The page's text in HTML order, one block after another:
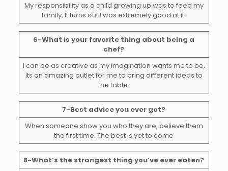
My responsibility as a child growing up was to feed my
family, It turns out I was extremely good at it.
6-What is your favorite thing about being a
chef?
I can be as creative as my imagination wants me to be,
its an amazing outlet for me to bring different ideas to
the table.
7-Best advice you ever got?
When someone show you who they are, believe them
the first time. The best is yet to come
8-What’s the strangest thing you’ve ever eaten?